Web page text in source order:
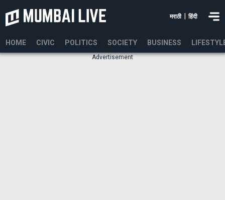
मराठी हिंदी
HOME CIVIC POLITICS SOCIETY BUSINESS
Advertisement